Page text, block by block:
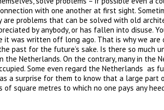
with one another at first sight.
problems that can be solved with old
by anybody, or has fallen into disuse.
was written off long ago. That is why we are
past for the future’s sake. Is there so much
Netherlands. On the contrary, many in the
Some even regard the Netherlands as
a surprise for them to know that a large part
square metres to which no one pays any